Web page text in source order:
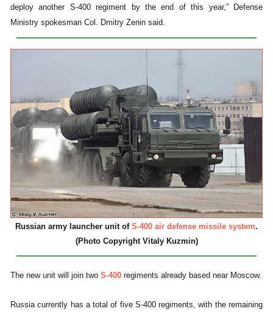
deploy another S-400 regiment by the end of this year,” Defense
Ministry spokesman Col. Dmitry Zenin said.
Russian army launcher unit of S-400 air defense missile system.
(Photo Copyright Vitaly Kuzmin)
The new unit will join two S-400 regiments already based near Moscow.
Russia currently has a total of five S-400 regiments, with the remaining